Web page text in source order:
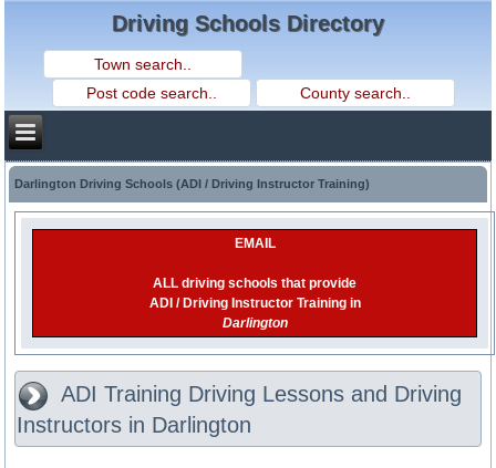
Driving Schools Directory
Darlington Driving Schools (ADI / Driving Instructor Training)
EMAIL
ALL driving schools that provide
ADI / Driving Instructor Training in
Darlington
ADI Training Driving Lessons and Driving
Instructors in Darlington